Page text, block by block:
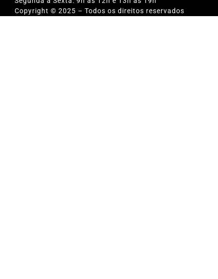
Copyright © 2025 – Todos os direitos reservados